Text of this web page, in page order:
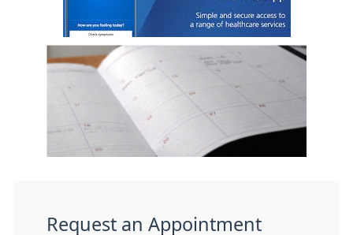
Request an Appointment